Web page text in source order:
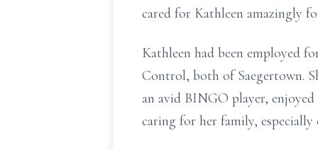
cared for Kathleen amazingly
Kathleen had been employed
Control, both of Saegertown.
an avid BINGO player,
caring for her family,